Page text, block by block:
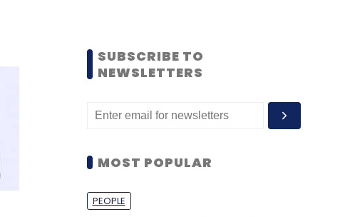
SUBSCRIBE TO
NEWSLETTERS
MOST POPULAR
PEOPLE